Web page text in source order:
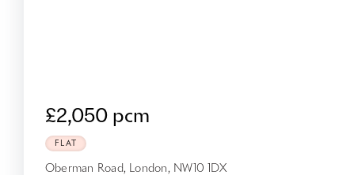
£2,050 pcm
FLAT
Oberman Road, London, NW10 1DX